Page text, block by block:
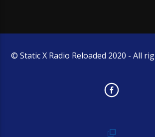
© Static X Radio Reloaded 2020 - All